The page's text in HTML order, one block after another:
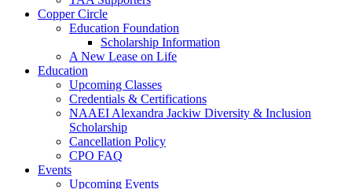
Copper Circle
Education Foundation
Scholarship Information
A New Lease on Life
Education
Upcoming Classes
Credentials & Certifications
NAAEI Alexandra Jackiw Diversity & Inclusion
Scholarship
Cancellation Policy
CPO FAQ
Events
Upcoming Events